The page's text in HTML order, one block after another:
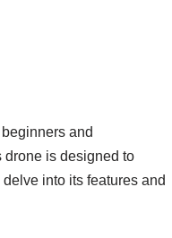
and
is designed to
into its features and